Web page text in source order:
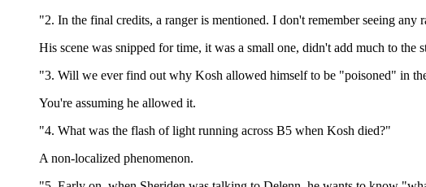
"2. In the final credits, a ranger is mentioned. I don't remember seeing any
His scene was snipped for time, it was a small one, didn't add much to the
"3. Will we ever find out why Kosh allowed himself to be "poisoned" in
You're assuming he allowed it.
"4. What was the flash of light running across B5 when Kosh died?"
A non-localized phenomenon.